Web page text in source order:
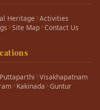
Heritage Activities
Site Map Contact Us
Puttaparthi Visakhapatnam
Kakinada Guntur